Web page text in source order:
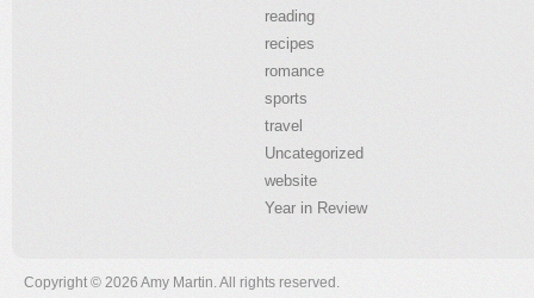
reading
recipes
romance
sports
travel
Uncategorized
website
Year in Review
Copyright © 2026 Amy Martin. All rights reserved.